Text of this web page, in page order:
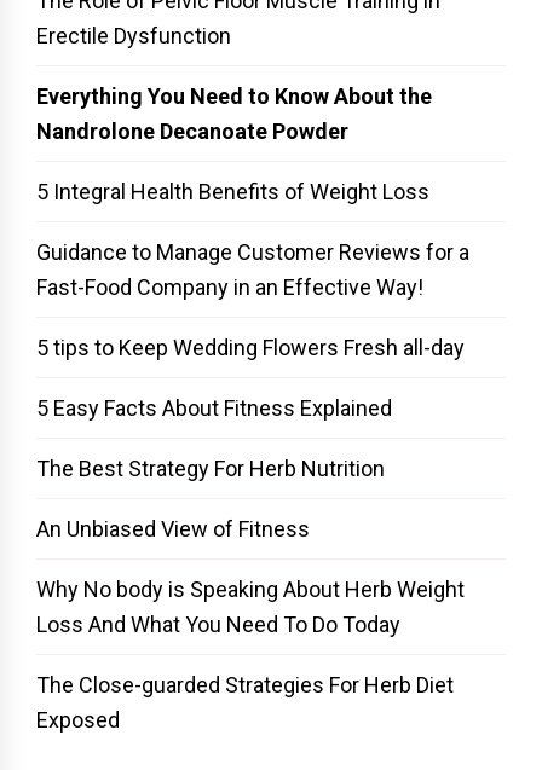
Erectile Dysfunction
Everything You Need to Know About the
Nandrolone Decanoate Powder
5 Integral Health Benefits of Weight Loss
Guidance to Manage Customer Reviews for a
Fast-Food Company in an Effective Way!
5 tips to Keep Wedding Flowers Fresh all-day
5 Easy Facts About Fitness Explained
The Best Strategy For Herb Nutrition
An Unbiased View of Fitness
Why No body is Speaking About Herb Weight
Loss And What You Need To Do Today
The Close-guarded Strategies For Herb Diet
Exposed